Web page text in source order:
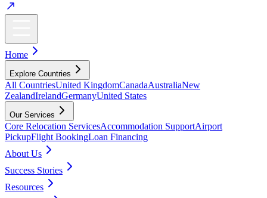
Home
Explore Countries
All CountriesUnited KingdomCanadaAustraliaNew
ZealandIrelandGermanyUnited States
Our Services
Core Relocation ServicesAccommodation SupportAirport
PickupFlight BookingLoan Financing
About Us
Success Stories
Resources